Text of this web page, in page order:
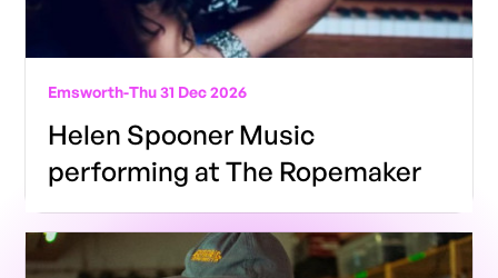
Emsworth-Thu 31 Dec 2026
Helen Spooner Music
performing at The Ropemaker